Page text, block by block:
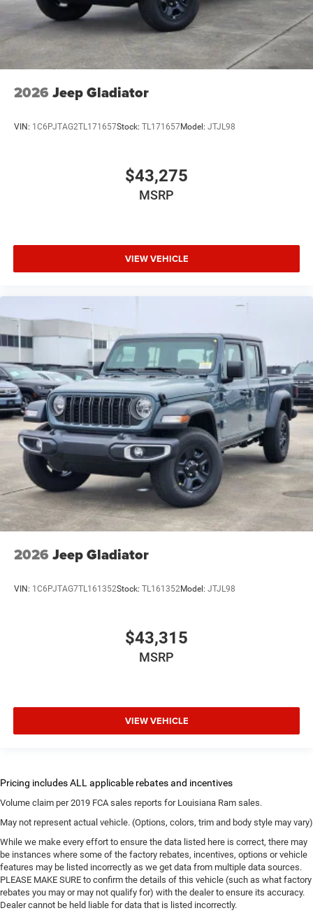
2026 Jeep Gladiator
VIN: 1C6PJTAG2TL171657Stock: TL171657Model: JTJL98
$43,275
MSRP
VIEW VEHICLE
2026 Jeep Gladiator
VIN: 1C6PJTAG7TL161352Stock: TL161352Model: JTJL98
$43,315
MSRP
VIEW VEHICLE
Volume claim per 2019 FCA sales reports for Louisiana Ram sales.
May not represent actual vehicle. (Options, colors, trim and body style may vary)
While we make every effort to ensure the data listed here is correct, there may
be instances where some of the factory rebates, incentives, options or vehicle
features may be listed incorrectly as we get data from multiple data sources.
PLEASE MAKE SURE to confirm the details of this vehicle (such as what factory
rebates you may or may not qualify for) with the dealer to ensure its accuracy.
Dealer cannot be held liable for data that is listed incorrectly.